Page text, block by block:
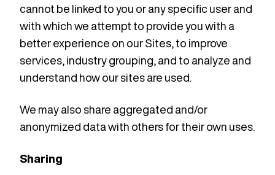
cannot be linked to you or any specific user and
with which we attempt to provide you with a
better experience on our Sites, to improve
services, industry grouping, and to analyze and
understand how our sites are used.
We may also share aggregated and/or
anonymized data with others for their own uses.
Sharing